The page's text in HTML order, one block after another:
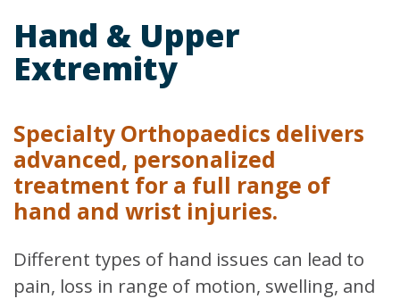
Hand & Upper
Extremity
Specialty Orthopaedics delivers
advanced, personalized
treatment for a full range of
hand and wrist injuries.
Different types of hand issues can lead to
pain, loss in range of motion, swelling, and